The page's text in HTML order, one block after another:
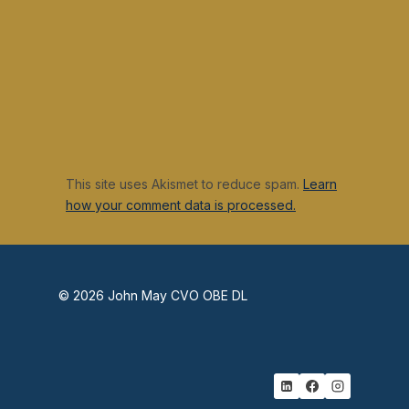
This site uses Akismet to reduce spam. Learn
how your comment data is processed.
© 2026 John May CVO OBE DL